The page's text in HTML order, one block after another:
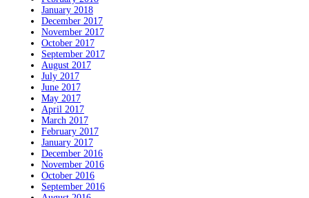
January 2018
December 2017
November 2017
October 2017
September 2017
August 2017
July 2017
June 2017
May 2017
April 2017
March 2017
February 2017
January 2017
December 2016
November 2016
October 2016
September 2016